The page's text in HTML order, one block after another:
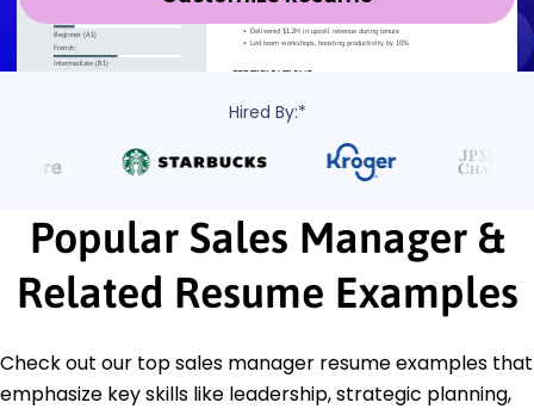
Hired By:*
Popular Sales Manager &
Related Resume Examples
Check out our top sales manager resume examples that
emphasize key skills like leadership, strategic planning,